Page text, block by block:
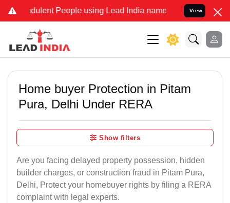
People using Lead India name to Resolve your Legal
View
Home buyer Protection in Pitam
Pura, Delhi Under RERA
Show filters
Are you facing delayed property possession, hidden
builder charges, or construction fraud in Pitam Pura,
Delhi, Protect your homebuyer rights by filing a RERA
complaint with legal experts.